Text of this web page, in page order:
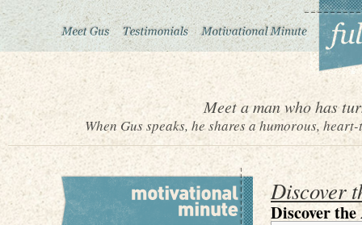
Meet a man who has
When Gus speaks, he shares a humorous,
Discover
Discover